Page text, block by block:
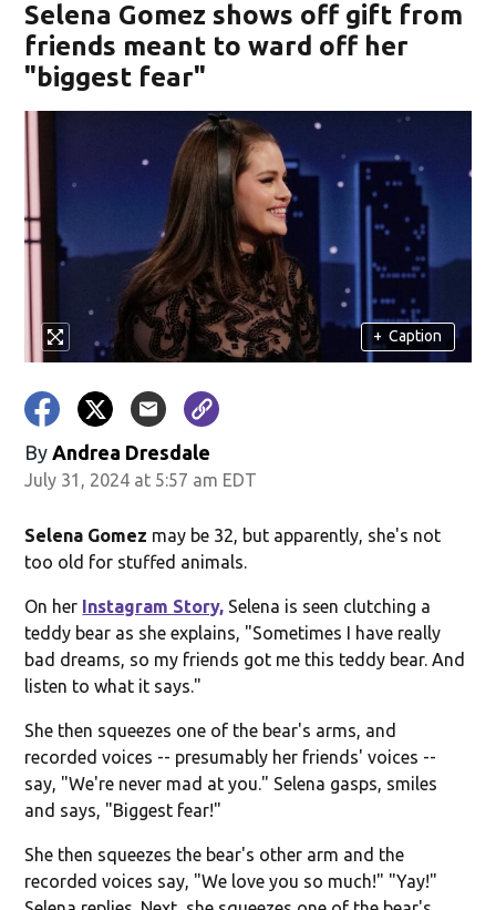
Selena Gomez shows off gift from
friends meant to ward off her
"biggest fear"
+ Caption
By Andrea Dresdale
July 31, 2024 at 5:57 am EDT
Selena Gomez may be 32, but apparently, she's not
too old for stuffed animals.
On her Instagram Story, Selena is seen clutching a
teddy bear as she explains, "Sometimes I have really
bad dreams, so my friends got me this teddy bear. And
listen to what it says."
She then squeezes one of the bear's arms, and
recorded voices -- presumably her friends' voices --
say, "We're never mad at you." Selena gasps, smiles
and says, "Biggest fear!"
She then squeezes the bear's other arm and the
recorded voices say, "We love you so much!" "Yay!"